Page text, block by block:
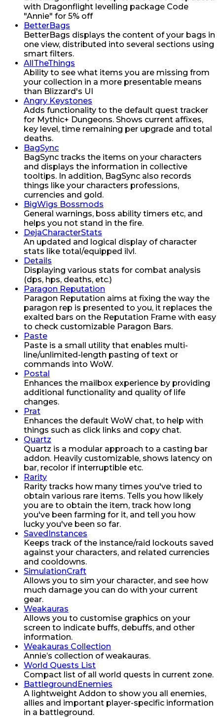
with Dragonflight levelling package Code
"Annie" for 5% off
BetterBags
BetterBags displays the content of your bags in
one view, distributed into several sections using
smart filters.
AllTheThings
Ability to see what items you are missing from
your collection in a more presentable means
than Blizzard's UI
Angry Keystones
Adds functionality to the default quest tracker
for Mythic+ Dungeons. Shows current affixes,
key level, time remaining per upgrade and total
deaths.
BagSync
BagSync tracks the items on your characters
and displays the information in collective
tooltips. In addition, BagSync also records
things like your characters professions,
currencies and gold.
BigWigs Bossmods
General warnings, boss ability timers etc, and
helps you not stand in the fire.
DejaCharacterStats
An updated and logical display of character
stats like total/equipped ilvl.
Details
Displaying various stats for combat analysis
(dps, hps, deaths, etc.)
Paragon Reputation
Paragon Reputation aims at fixing the way the
paragon rep is presented to you, it replaces the
exalted bars on the Reputation Frame with easy
to check customizable Paragon Bars.
Paste
Paste is a small utility that enables multi-
line/unlimited-length pasting of text or
commands into WoW.
Postal
Enhances the mailbox experience by providing
additional functionality and quality of life
changes.
Prat
Enhances the default WoW chat, to help with
things such as click links and copy chat.
Quartz
Quartz is a modular approach to a casting bar
addon. Heavily customizable, shows latency on
bar, recolor if interruptible etc.
Rarity
Rarity tracks how many times you've tried to
obtain various rare items. Tells you how likely
you are to obtain the item, track how long
you've been farming for it, and tell you how
lucky you've been so far.
SavedInstances
Keeps track of the instance/raid lockouts saved
against your characters, and related currencies
and cooldowns.
SimulationCraft
Allows you to sim your character, and see how
much damage you can do with your current
gear.
Weakauras
Allows you to customise graphics on your
screen to indicate buffs, debuffs, and other
information.
Weakauras Collection
Annie’s collection of weakauras.
World Quests List
Compact list of all world quests in current zone.
BattlegroundEnemies
A lightweight Addon to show you all enemies,
allies and important player-specific information
in a battleground.